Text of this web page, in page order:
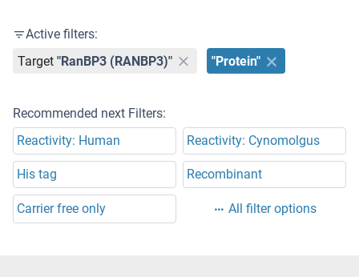
Active filters:
Target "RanBP3 (RANBP3)" "Protein"
Recommended next Filters:
Reactivity: Human
Reactivity: Cynomolgus
His tag Recombinant
Carrier free only All filter options